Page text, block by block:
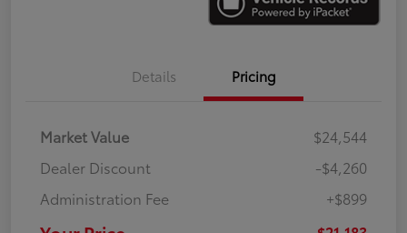
Details Pricing
Market Value
$24,544
Dealer Discount
-$4,260
Administration Fee
+$899